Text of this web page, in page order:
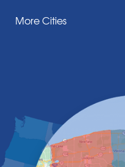
Darien Center
Elma
Gasport
Getzville
Grand Island
More Cities